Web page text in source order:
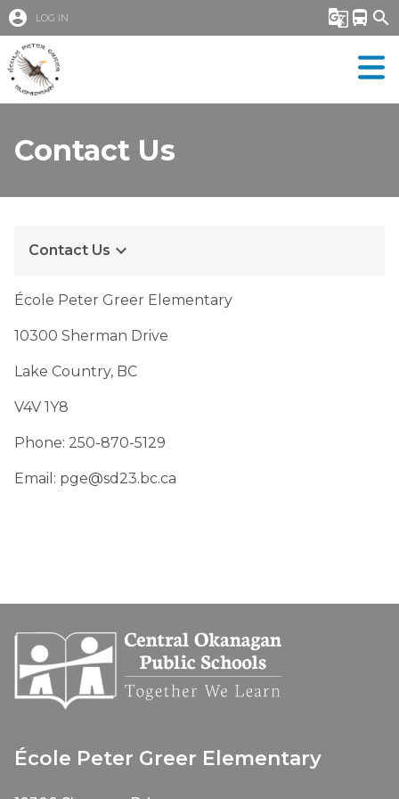
account_circle LOG IN g_translate directions_bus search
Contact Us
Contact Us keyboard_arrow_down
École Peter Greer Elementary
10300 Sherman Drive
Lake Country, BC
V4V 1Y8
Phone: 250-870-5129
Email: pge@sd23.bc.ca
École Peter Greer Elementary